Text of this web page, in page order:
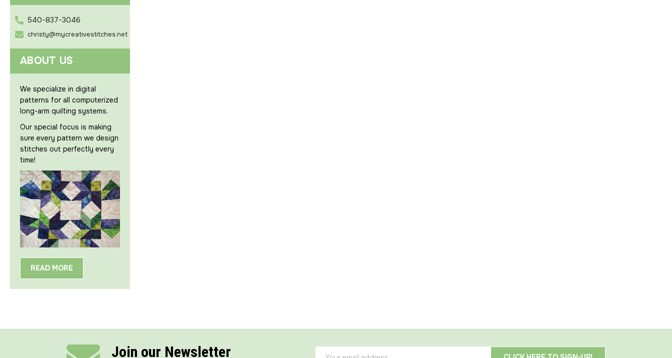
540-837-3046
christy@mycreativestitches.net
ABOUT US
We specialize in digital
patterns for all computerized
long-arm quilting systems.
Our special focus is making
sure every pattern we design
stitches out perfectly every
time!
READ MORE
Join our Newsletter
Email